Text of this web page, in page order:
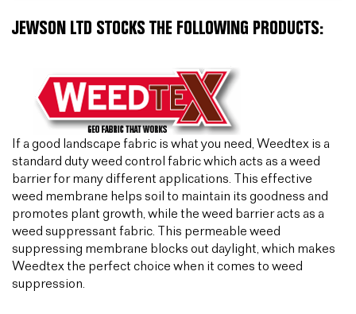
JEWSON LTD STOCKS THE FOLLOWING PRODUCTS:
If a good landscape fabric is what you need, Weedtex is a
standard duty weed control fabric which acts as a weed
barrier for many different applications. This effective
weed membrane helps soil to maintain its goodness and
promotes plant growth, while the weed barrier acts as a
weed suppressant fabric. This permeable weed
suppressing membrane blocks out daylight, which makes
Weedtex the perfect choice when it comes to weed
suppression.